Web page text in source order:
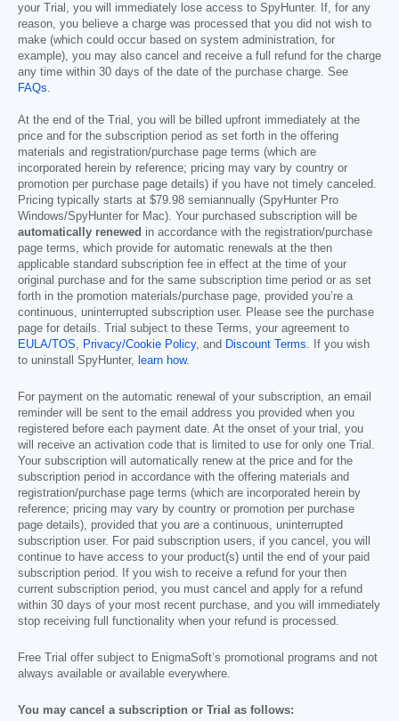
your Trial, you will immediately lose access to SpyHunter. If, for any
reason, you believe a charge was processed that you did not wish to
make (which could occur based on system administration, for
example), you may also cancel and receive a full refund for the charge
any time within 30 days of the date of the purchase charge. See
FAQs.
At the end of the Trial, you will be billed upfront immediately at the
price and for the subscription period as set forth in the offering
materials and registration/purchase page terms (which are
incorporated herein by reference; pricing may vary by country or
promotion per purchase page details) if you have not timely canceled.
Pricing typically starts at $79.98 semiannually (SpyHunter Pro
Windows/SpyHunter for Mac). Your purchased subscription will be
automatically renewed in accordance with the registration/purchase
page terms, which provide for automatic renewals at the then
applicable standard subscription fee in effect at the time of your
original purchase and for the same subscription time period or as set
forth in the promotion materials/purchase page, provided you’re a
continuous, uninterrupted subscription user. Please see the purchase
page for details. Trial subject to these Terms, your agreement to
EULA/TOS, Privacy/Cookie Policy, and Discount Terms. If you wish
to uninstall SpyHunter, learn how.
For payment on the automatic renewal of your subscription, an email
reminder will be sent to the email address you provided when you
registered before each payment date. At the onset of your trial, you
will receive an activation code that is limited to use for only one Trial.
Your subscription will automatically renew at the price and for the
subscription period in accordance with the offering materials and
registration/purchase page terms (which are incorporated herein by
reference; pricing may vary by country or promotion per purchase
page details), provided that you are a continuous, uninterrupted
subscription user. For paid subscription users, if you cancel, you will
continue to have access to your product(s) until the end of your paid
subscription period. If you wish to receive a refund for your then
current subscription period, you must cancel and apply for a refund
within 30 days of your most recent purchase, and you will immediately
stop receiving full functionality when your refund is processed.
Free Trial offer subject to EnigmaSoft’s promotional programs and not
always available or available everywhere.
You may cancel a subscription or Trial as follows: